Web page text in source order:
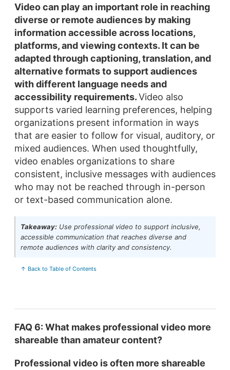
Video can play an important role in reaching
diverse or remote audiences by making
information accessible across locations,
platforms, and viewing contexts. It can be
adapted through captioning, translation, and
alternative formats to support audiences
with different language needs and
accessibility requirements.Video also
supports varied learning preferences, helping
organizations present information in ways
that are easier to follow for visual, auditory, or
mixed audiences. When used thoughtfully,
video enables organizations to share
consistent, inclusive messages with audiences
who may not be reached through in-person
or text-based communication alone.
Takeaway: Use professional video to support inclusive,
accessible communication that reaches diverse and
remote audiences with clarity and consistency.
↑ Back to Table of Contents
FAQ 6: What makes professional video more
shareable than amateur content?
Professional video is often more shareable